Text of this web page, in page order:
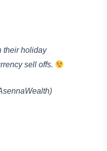
their holiday
sell offs.